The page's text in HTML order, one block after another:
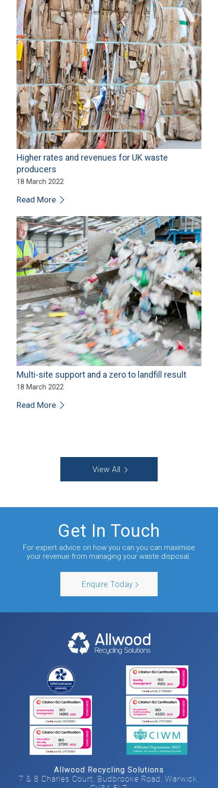
Higher rates and revenues for UK waste
producers
18 March 2022
Read More
Multi-site support and a zero to landfill result
18 March 2022
Read More
View All
Get In Touch
For expert advice on how you can you can maximise
your revenue from managing your waste disposal.
Enquire Today
Allwood Recycling Solutions
7 & 8 Charles Court, Budbrooke Road, Warwick,